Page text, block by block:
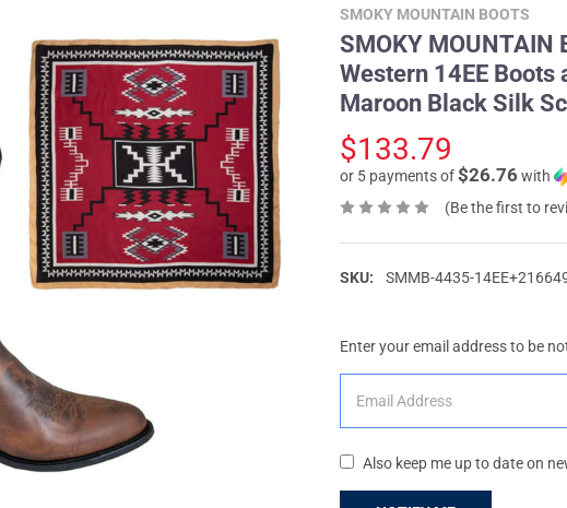
SMOKY MOUNTAIN BOOTS
SMOKY MOUNTAIN
Western 14EE Boots
Maroon Black Silk
$133.79
or 5 payments of$26.76 with
(Be the first to
SKU: SMMB-4435-
Enter your email address to be
Also keep me up to date on